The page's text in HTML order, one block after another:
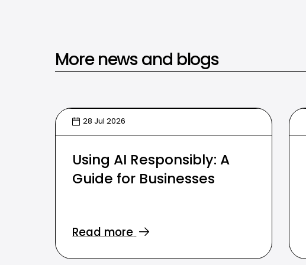
More news and blogs
28 Jul 2026
Using AI Responsibly: A
Guide for Businesses
Read more